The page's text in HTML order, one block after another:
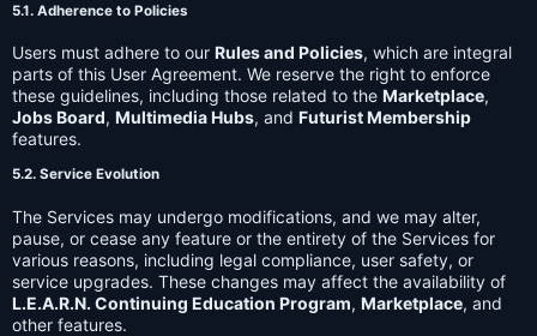
5.1. Adherence to Policies
Users must adhere to our Rules and Policies, which are integral
parts of this User Agreement. We reserve the right to enforce
these guidelines, including those related to the Marketplace,
Jobs Board, Multimedia Hubs, and Futurist Membership
features.
5.2. Service Evolution
The Services may undergo modifications, and we may alter,
pause, or cease any feature or the entirety of the Services for
various reasons, including legal compliance, user safety, or
service upgrades. These changes may affect the availability of
L.E.A.R.N. Continuing Education Program, Marketplace, and
other features.